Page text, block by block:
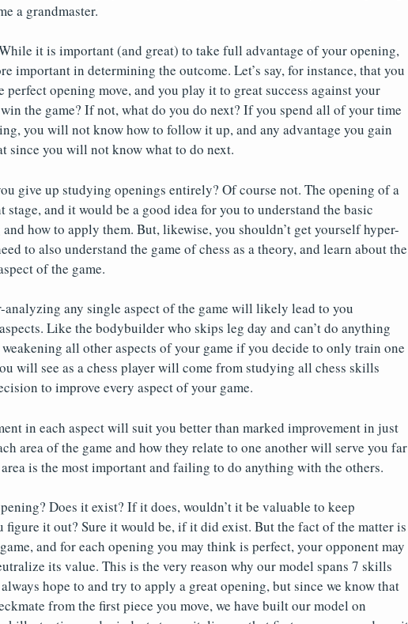
a grandmaster.
it is important (and great) to take full advantage of your opening,
important in determining the outcome. Let’s say, for instance, that you
perfect opening move, and you play it to great success against your
the game? If not, what do you do next? If you spend all of your time
you will not know how to follow it up, and any advantage you gain
you will not know what to do next.
give up studying openings entirely? Of course not. The opening of a
stage, and it would be a good idea for you to understand the basic
how to apply them. But, likewise, you shouldn’t get yourself hyper-
to also understand the game of chess as a theory, and learn about the
of the game.
analyzing any single aspect of the game will likely lead to you
Like the bodybuilder who skips leg day and can’t do anything
all other aspects of your game if you decide to only train one
will see as a chess player will come from studying all chess skills
to improve every aspect of your game.
in each aspect will suit you better than marked improvement in just
area of the game and how they relate to one another will serve you far
is the most important and failing to do anything with the others.
Does it exist? If it does, wouldn’t it be valuable to keep
it out? Sure it would be, if it did exist. But the fact of the matter is
and for each opening you may think is perfect, your opponent may
its value. This is the very reason why our model spans 7 skills
hope to and try to apply a great opening, but since we know that
from the first piece you move, we have built our model on